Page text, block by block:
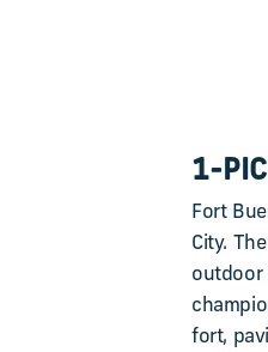
1-
Fort
City.
outdoor
fort,